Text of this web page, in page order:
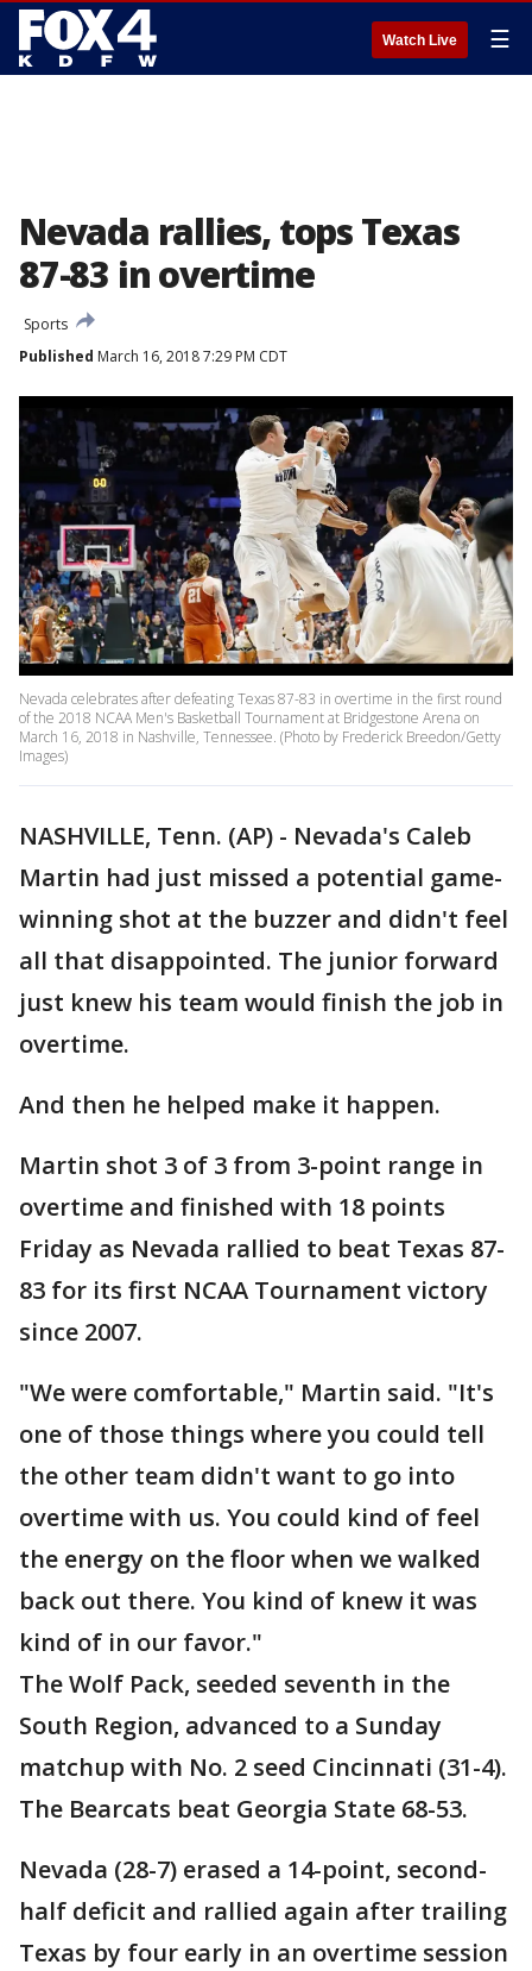
Watch Live ☰
Nevada rallies, tops Texas
87-83 in overtime
Sports
Published March 16, 2018 7:29 PM CDT
Nevada celebrates after defeating Texas 87-83 in overtime in the first round
of the 2018 NCAA Men's Basketball Tournament at Bridgestone Arena on
March 16, 2018 in Nashville, Tennessee. (Photo by Frederick Breedon/Getty
Images)
NASHVILLE, Tenn. (AP) - Nevada's Caleb
Martin had just missed a potential game-
winning shot at the buzzer and didn't feel
all that disappointed. The junior forward
just knew his team would finish the job in
overtime.
And then he helped make it happen.
Martin shot 3 of 3 from 3-point range in
overtime and finished with 18 points
Friday as Nevada rallied to beat Texas 87-
83 for its first NCAA Tournament victory
since 2007.
"We were comfortable," Martin said. "It's
one of those things where you could tell
the other team didn't want to go into
overtime with us. You could kind of feel
the energy on the floor when we walked
back out there. You kind of knew it was
kind of in our favor."
The Wolf Pack, seeded seventh in the
South Region, advanced to a Sunday
matchup with No. 2 seed Cincinnati (31-4).
The Bearcats beat Georgia State 68-53.
Nevada (28-7) erased a 14-point, second-
half deficit and rallied again after trailing
Texas by four early in an overtime session